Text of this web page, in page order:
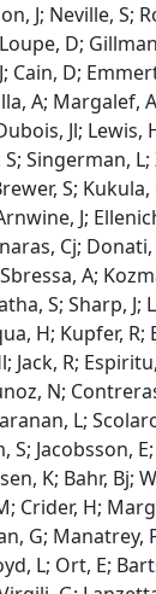
J; Neville, S;
D;
Cain, D;
A; Margalef,
Jl;
Singerman,
S;
J;
Cj;
A;
S; Sharp,
H; Kupfer, R;
R;
N;
L;
S; Jacobsson,
K; Bahr,
Crider, H;
G;
L; Ort, E;